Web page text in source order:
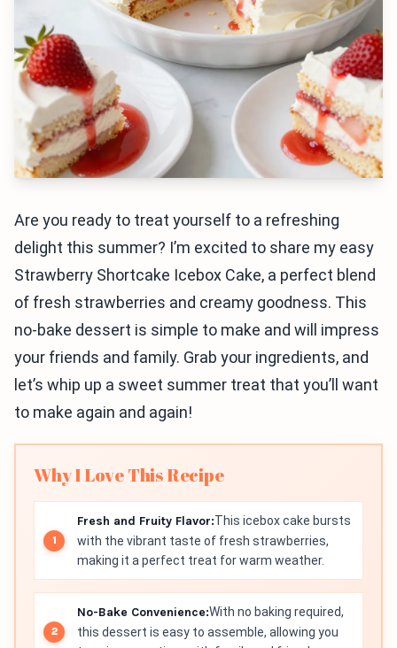
Are you ready to treat yourself to a refreshing
delight this summer? I’m excited to share my easy
Strawberry Shortcake Icebox Cake, a perfect blend
of fresh strawberries and creamy goodness. This
no-bake dessert is simple to make and will impress
your friends and family. Grab your ingredients, and
let’s whip up a sweet summer treat that you’ll want
to make again and again!
Why I Love This Recipe
Fresh and Fruity Flavor:This icebox cake bursts
with the vibrant taste of fresh strawberries,
making it a perfect treat for warm weather.
No-Bake Convenience:With no baking required,
this dessert is easy to assemble, allowing you